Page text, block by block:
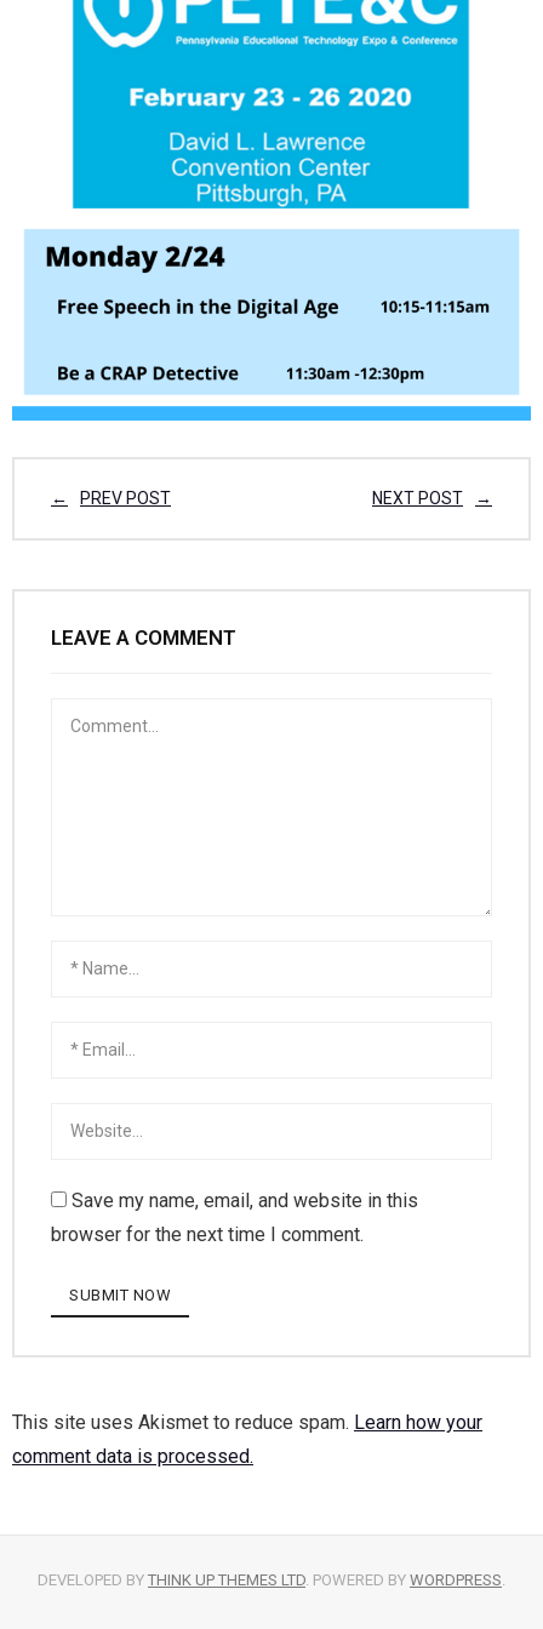
PREV POST NEXT POST
LEAVE A COMMENT
Save my name, email, and website in this
browser for the next time I comment.
This site uses Akismet to reduce spam. Learn how your
comment data is processed.
DEVELOPED BY THINK UP THEMES LTD. POWERED BY WORDPRESS.